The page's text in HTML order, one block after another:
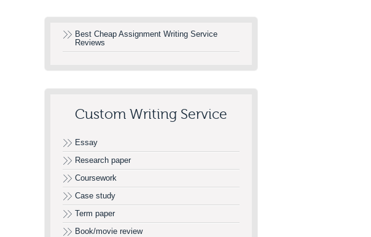
Best Cheap Assignment Writing Service
Reviews
Custom Writing Service
Essay
Research paper
Coursework
Case study
Term paper
Book/movie review